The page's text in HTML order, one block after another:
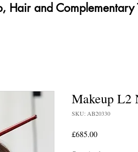
and Complementary
Makeup L2
SKU: AB20330
£685.00Price